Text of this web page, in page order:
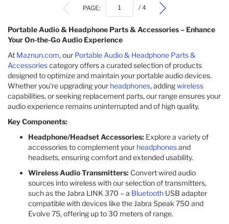
PAGE: / 4
Portable Audio & Headphone Parts & Accessories – Enhance
Your On-the-Go Audio Experience
At Maznun.com, our Portable Audio & Headphone Parts &
Accessoriescategory offers a curated selection of products
designed to optimize and maintain your portable audio devices.
Whether you're upgrading your headphones, addingwireless
capabilities, or seeking replacement parts, our range ensures your
audio experience remains uninterrupted and of high quality.
Key Components:
Headphone/Headset Accessories: Explore a variety of
accessories to complement your headphonesand
headsets, ensuring comfort and extended usability.
Wireless Audio Transmitters: Convert wired audio
sources into wireless with our selection of transmitters,
such as the Jabra LINK 370 – a Bluetooth USB adapter
compatible with devices like the Jabra Speak 750 and
Evolve 75, offering up to 30 meters of range.